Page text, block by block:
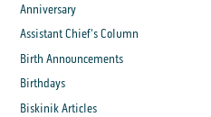
Anniversary
Assistant Chief's Column
Birth Announcements
Birthdays
Biskinik Articles